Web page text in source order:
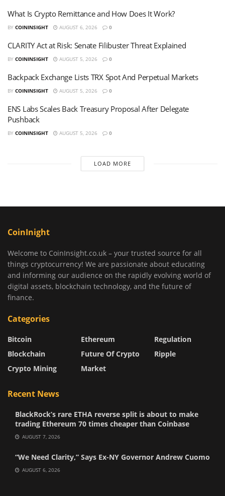
What Is Crypto Remittance and How Does It Work?
BY COININSIGHT AUGUST 6, 2026 0
CLARITY Act at Risk: Senate Filibuster Threat Explained
BY COININSIGHT AUGUST 5, 2026 0
Backpack Exchange Lists TRX Spot And Perpetual Markets
BY COININSIGHT AUGUST 5, 2026 0
ENS Labs Scales Back Treasury Proposal After Delegate
Pushback
BY COININSIGHT AUGUST 5, 2026 0
LOAD MORE
CoinInight
Welcome to CoinInsight.co.uk – your trusted source for all
things cryptocurrency! We are passionate about educating
and informing our audience on the rapidly evolving world of
digital assets, blockchain technology, and the future of
finance.
Categories
Bitcoin
Blockchain
Crypto Mining
Ethereum
Future Of Crypto
Market
Regulation
Ripple
Recent News
BlackRock’s rare ETHA reverse split is about to make
trading Ethereum 70 times cheaper than Coinbase
AUGUST 7, 2026
“We Need Clarity,” Says Ex-NY Governor Andrew Cuomo
AUGUST 6, 2026